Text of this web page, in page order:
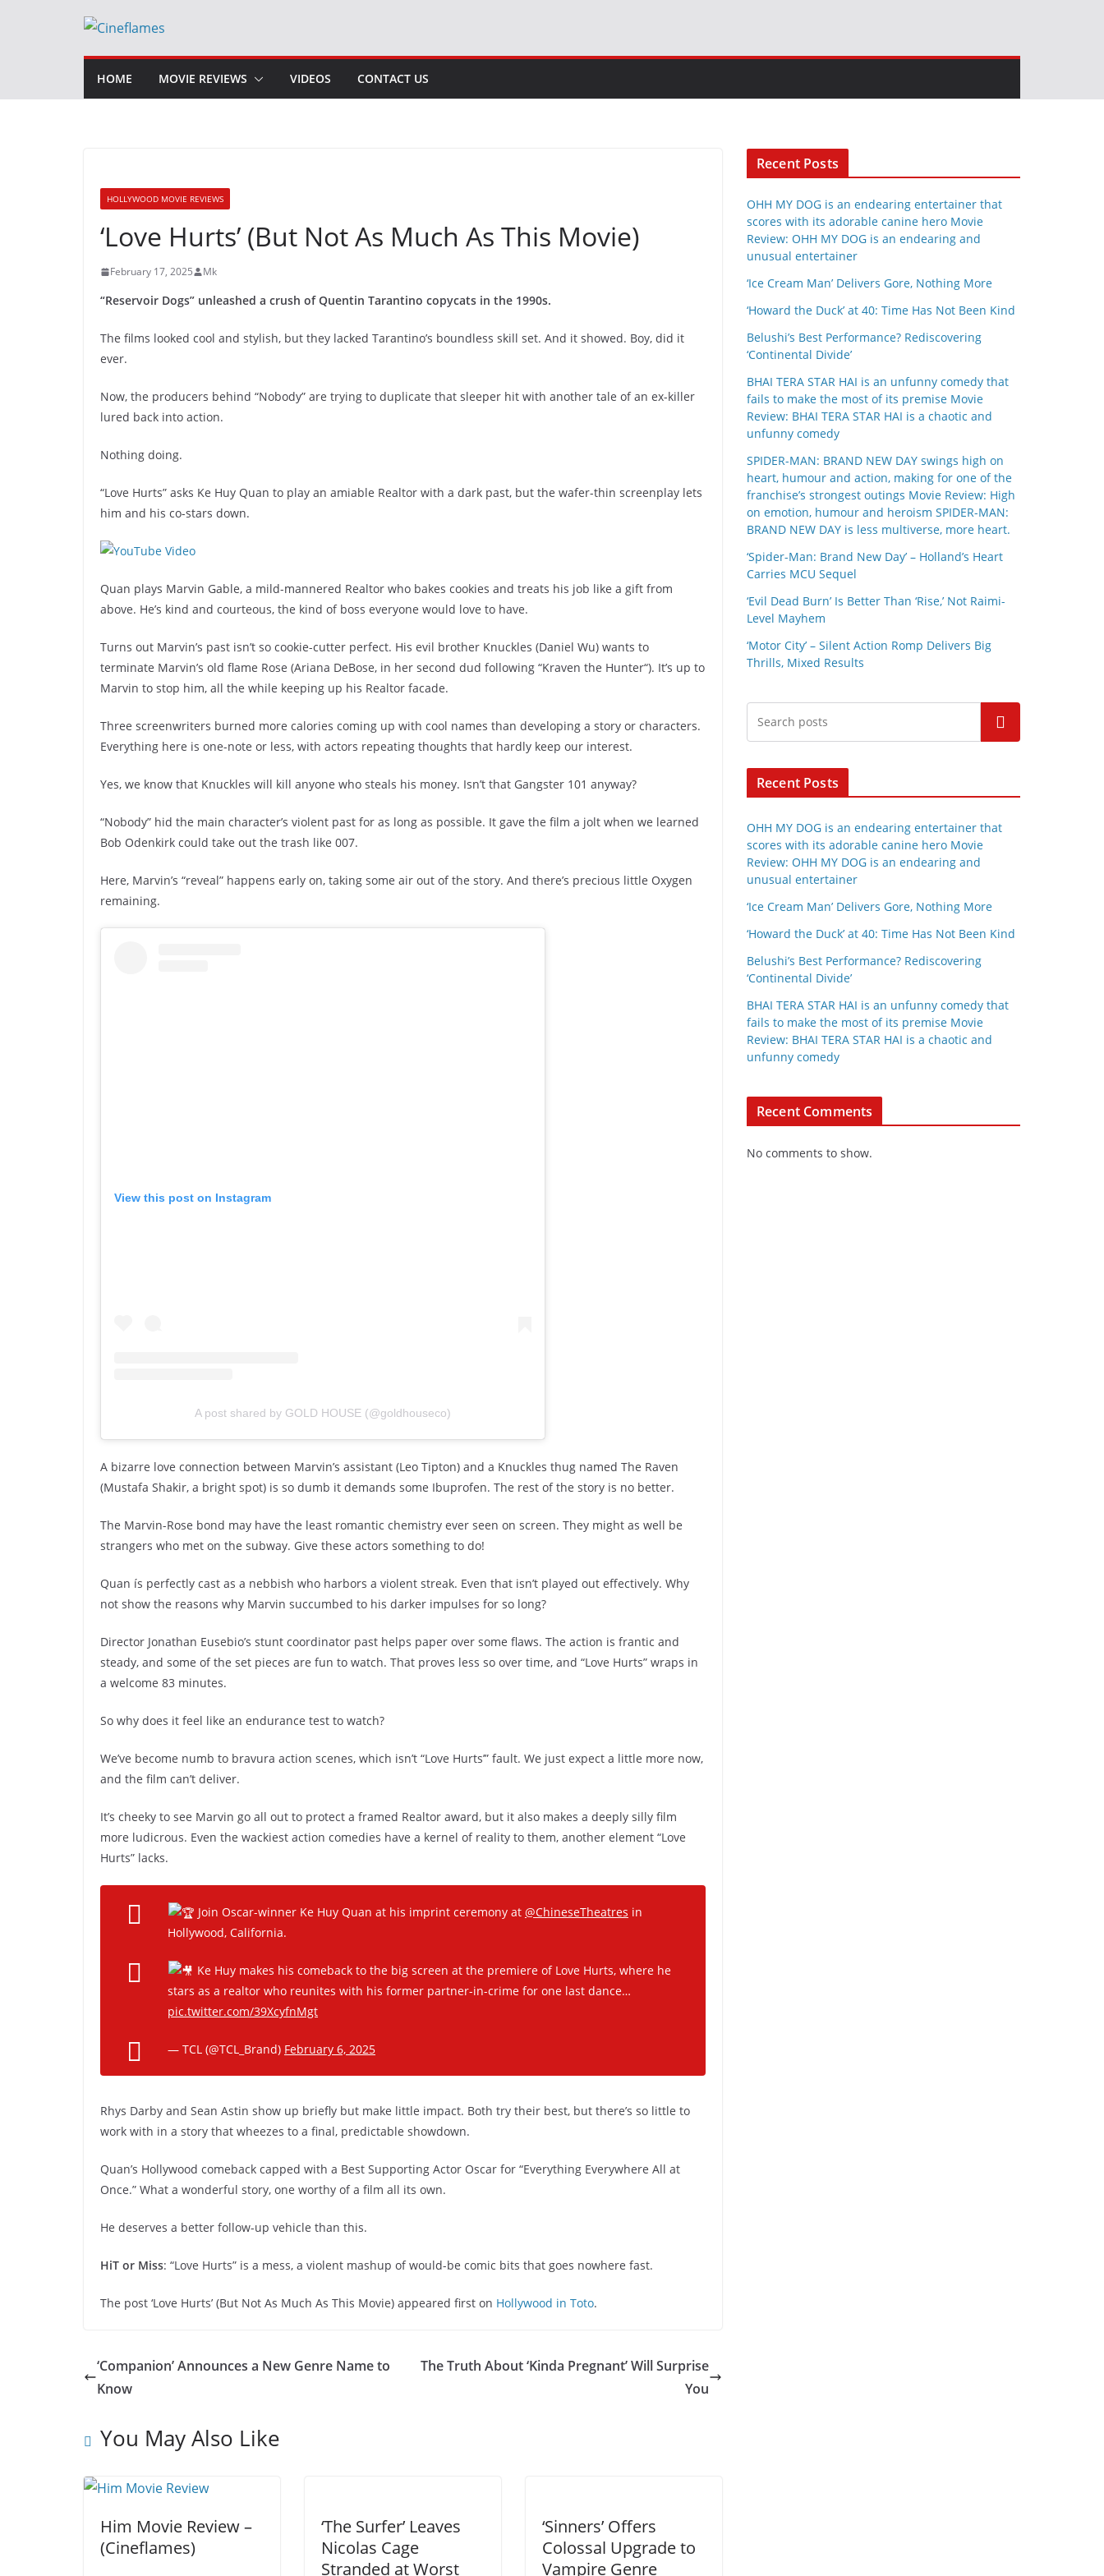
HOME MOVIE REVIEWS VIDEOS CONTACT US
HOLLYWOOD MOVIE REVIEWS
‘Love Hurts’ (But Not As Much As This Movie)
February 17, 2025 Mk
“Reservoir Dogs” unleashed a crush of Quentin Tarantino copycats in the 1990s.
The films looked cool and stylish, but they lacked Tarantino’s boundless skill set. And it showed. Boy, did it
ever.
Now, the producers behind “Nobody” are trying to duplicate that sleeper hit with another tale of an ex-killer
lured back into action.
Nothing doing.
“Love Hurts” asks Ke Huy Quan to play an amiable Realtor with a dark past, but the wafer-thin screenplay lets
him and his co-stars down.
Quan plays Marvin Gable, a mild-mannered Realtor who bakes cookies and treats his job like a gift from
above. He’s kind and courteous, the kind of boss everyone would love to have.
Turns out Marvin’s past isn’t so cookie-cutter perfect. His evil brother Knuckles (Daniel Wu) wants to
terminate Marvin’s old flame Rose (Ariana DeBose, in her second dud following “Kraven the Hunter“). It’s up to
Marvin to stop him, all the while keeping up his Realtor facade.
Three screenwriters burned more calories coming up with cool names than developing a story or characters.
Everything here is one-note or less, with actors repeating thoughts that hardly keep our interest.
Yes, we know that Knuckles will kill anyone who steals his money. Isn’t that Gangster 101 anyway?
“Nobody” hid the main character’s violent past for as long as possible. It gave the film a jolt when we learned
Bob Odenkirk could take out the trash like 007.
Here, Marvin’s “reveal” happens early on, taking some air out of the story. And there’s precious little Oxygen
remaining.
View this post on Instagram
A post shared by GOLD HOUSE (@goldhouseco)
A bizarre love connection between Marvin’s assistant (Leo Tipton) and a Knuckles thug named The Raven
(Mustafa Shakir, a bright spot) is so dumb it demands some Ibuprofen. The rest of the story is no better.
The Marvin-Rose bond may have the least romantic chemistry ever seen on screen. They might as well be
strangers who met on the subway. Give these actors something to do!
Quan ís perfectly cast as a nebbish who harbors a violent streak. Even that isn’t played out effectively. Why
not show the reasons why Marvin succumbed to his darker impulses for so long?
Director Jonathan Eusebio’s stunt coordinator past helps paper over some flaws. The action is frantic and
steady, and some of the set pieces are fun to watch. That proves less so over time, and “Love Hurts” wraps in
a welcome 83 minutes.
So why does it feel like an endurance test to watch?
We’ve become numb to bravura action scenes, which isn’t “Love Hurts’” fault. We just expect a little more now,
and the film can’t deliver.
It’s cheeky to see Marvin go all out to protect a framed Realtor award, but it also makes a deeply silly film
more ludicrous. Even the wackiest action comedies have a kernel of reality to them, another element “Love
Hurts” lacks.
Join Oscar-winner Ke Huy Quan at his imprint ceremony at @ChineseTheatres in
Hollywood, California.
Ke Huy makes his comeback to the big screen at the premiere of Love Hurts, where he
stars as a realtor who reunites with his former partner-in-crime for one last dance…
pic.twitter.com/39XcyfnMgt
— TCL (@TCL_Brand) February 6, 2025
Rhys Darby and Sean Astin show up briefly but make little impact. Both try their best, but there’s so little to
work with in a story that wheezes to a final, predictable showdown.
Quan’s Hollywood comeback capped with a Best Supporting Actor Oscar for “Everything Everywhere All at
Once.” What a wonderful story, one worthy of a film all its own.
He deserves a better follow-up vehicle than this.
HiT or Miss: “Love Hurts” is a mess, a violent mashup of would-be comic bits that goes nowhere fast.
The post ‘Love Hurts’ (But Not As Much As This Movie) appeared first on Hollywood in Toto.
‘Companion’ Announces a New Genre Name to
Know
The Truth About ‘Kinda Pregnant’ Will Surprise
You
You May Also Like
Him Movie Review –
(Cineflames)
‘The Surfer’ Leaves
Nicolas Cage
Stranded at Worst
‘Sinners’ Offers
Colossal Upgrade to
Vampire Genre
Recent Posts
OHH MY DOG is an endearing entertainer that
scores with its adorable canine hero Movie
Review: OHH MY DOG is an endearing and
unusual entertainer
‘Ice Cream Man’ Delivers Gore, Nothing More
‘Howard the Duck’ at 40: Time Has Not Been Kind
Belushi’s Best Performance? Rediscovering
‘Continental Divide’
BHAI TERA STAR HAI is an unfunny comedy that
fails to make the most of its premise Movie
Review: BHAI TERA STAR HAI is a chaotic and
unfunny comedy
SPIDER-MAN: BRAND NEW DAY swings high on
heart, humour and action, making for one of the
franchise’s strongest outings Movie Review: High
on emotion, humour and heroism SPIDER-MAN:
BRAND NEW DAY is less multiverse, more heart.
‘Spider-Man: Brand New Day’ – Holland’s Heart
Carries MCU Sequel
‘Evil Dead Burn’ Is Better Than ‘Rise,’ Not Raimi-
Level Mayhem
‘Motor City’ – Silent Action Romp Delivers Big
Thrills, Mixed Results
Search
Recent Posts
OHH MY DOG is an endearing entertainer that
scores with its adorable canine hero Movie
Review: OHH MY DOG is an endearing and
unusual entertainer
‘Ice Cream Man’ Delivers Gore, Nothing More
‘Howard the Duck’ at 40: Time Has Not Been Kind
Belushi’s Best Performance? Rediscovering
‘Continental Divide’
BHAI TERA STAR HAI is an unfunny comedy that
fails to make the most of its premise Movie
Review: BHAI TERA STAR HAI is a chaotic and
unfunny comedy
Recent Comments
No comments to show.